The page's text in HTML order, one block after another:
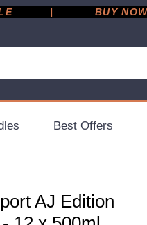
|
Best Offers
AJ Edition